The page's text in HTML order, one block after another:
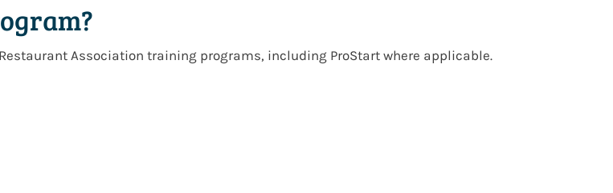
Association training programs, including ProStart where applicable.